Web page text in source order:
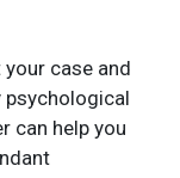
case and
psychological
can help you